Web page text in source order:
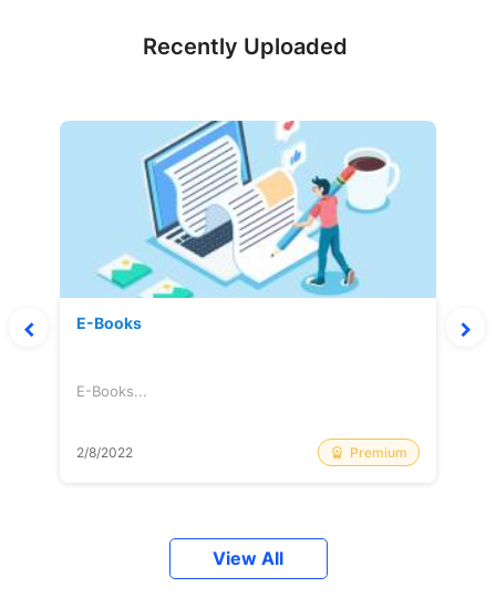
Recently Uploaded
E-Books
E-Books...
2/8/2022 Premium
View All